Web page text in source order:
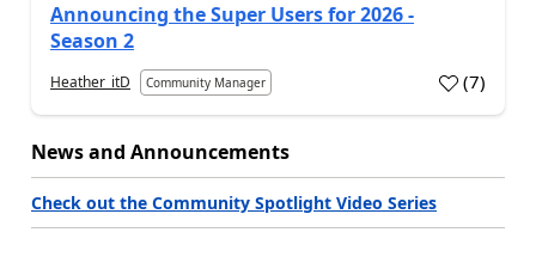
Announcing the Super Users for 2026 -
Season 2
Heather_itD Community Manager (7)
News and Announcements
Check out the Community Spotlight Video Series